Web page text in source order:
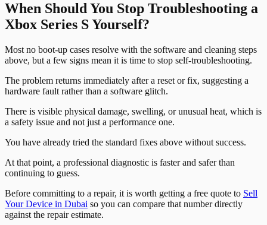
When Should You Stop Troubleshooting a
Xbox Series S Yourself?
Most no boot-up cases resolve with the software and cleaning steps
above, but a few signs mean it is time to stop self-troubleshooting.
The problem returns immediately after a reset or fix, suggesting a
hardware fault rather than a software glitch.
There is visible physical damage, swelling, or unusual heat, which is
a safety issue and not just a performance one.
You have already tried the standard fixes above without success.
At that point, a professional diagnostic is faster and safer than
continuing to guess.
Before committing to a repair, it is worth getting a free quote to Sell
Your Device in Dubai so you can compare that number directly
against the repair estimate.